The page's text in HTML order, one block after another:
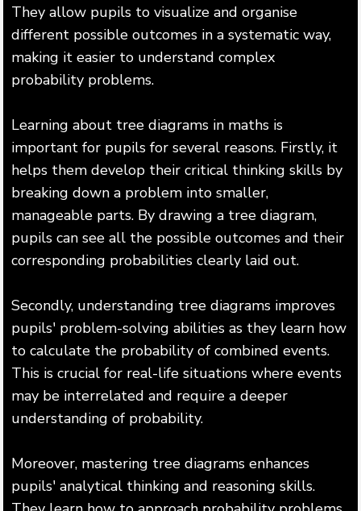
They allow pupils to visualize and organise
different possible outcomes in a systematic way,
making it easier to understand complex
probability problems.
Learning about tree diagrams in maths is
important for pupils for several reasons. Firstly, it
helps them develop their critical thinking skills by
breaking down a problem into smaller,
manageable parts. By drawing a tree diagram,
pupils can see all the possible outcomes and their
corresponding probabilities clearly laid out.
Secondly, understanding tree diagrams improves
pupils' problem-solving abilities as they learn how
to calculate the probability of combined events.
This is crucial for real-life situations where events
may be interrelated and require a deeper
understanding of probability.
Moreover, mastering tree diagrams enhances
pupils' analytical thinking and reasoning skills.